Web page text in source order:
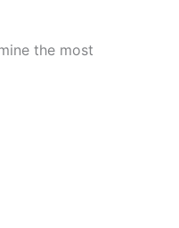
the most